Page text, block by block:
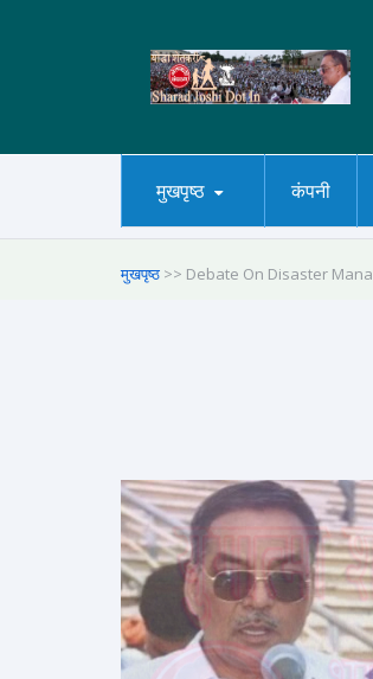
मुखपृष्ठ कंपनी
मुखपृष्ठ >> Debate On Disaster